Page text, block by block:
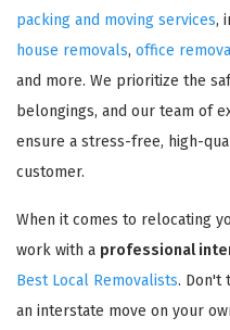
packing and moving services,
house removals, office
and more. We prioritize the
belongings, and our team of
ensure a stress-free, high-
customer.
When it comes to relocating
work with a professional
Best Local Removalists. Don't
an interstate move on your